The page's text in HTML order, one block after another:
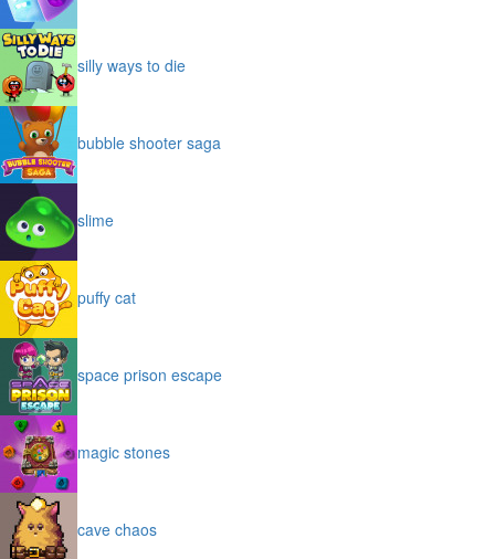
silly ways to die
bubble shooter saga
slime
puffy cat
space prison escape
magic stones
cave chaos